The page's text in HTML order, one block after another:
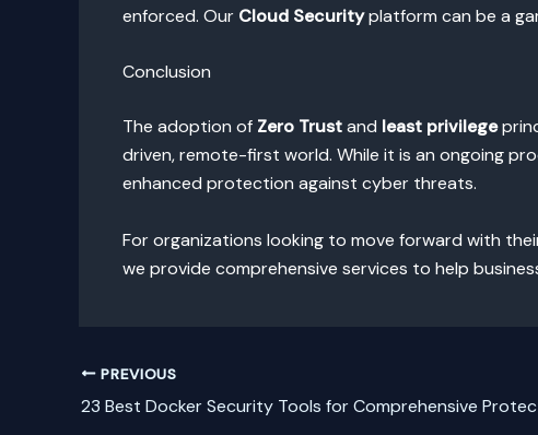
enforced. Our Cloud Securityplatform can be a
Conclusion
The adoption of Zero Trustand least privilege
driven, remote-first world. While it is an ongoing
enhanced protection against cyber threats.
For organizations looking to move forward with
we provide comprehensive services to help
PREVIOUS
23 Best Docker Security Tools for Comprehensive